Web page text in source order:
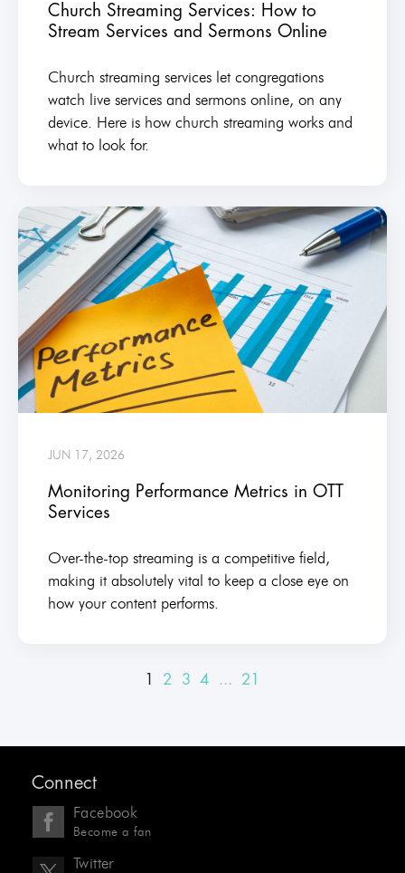
Church Streaming Services: How to
Stream Services and Sermons Online
Church streaming services let congregations
watch live services and sermons online, on any
device. Here is how church streaming works and
what to look for.
JUN 17, 2026
Monitoring Performance Metrics in OTT
Services
Over-the-top streaming is a competitive field,
making it absolutely vital to keep a close eye on
how your content performs.
1 2 3 4 ... 21
Connect
Facebook
Become a fan
Twitter